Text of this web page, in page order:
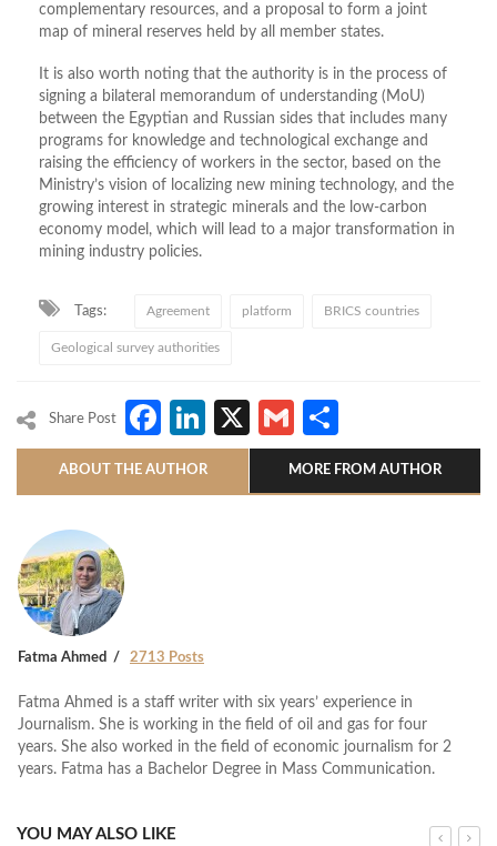
complementary resources, and a proposal to form a joint
map of mineral reserves held by all member states.
It is also worth noting that the authority is in the process of
signing a bilateral memorandum of understanding (MoU)
between the Egyptian and Russian sides that includes many
programs for knowledge and technological exchange and
raising the efficiency of workers in the sector, based on the
Ministry’s vision of localizing new mining technology, and the
growing interest in strategic minerals and the low-carbon
economy model, which will lead to a major transformation in
mining industry policies.
Tags: Agreement platform BRICS countries
Geological survey authorities
Share Post Facebook
LinkedIn
X Gmail
ABOUT THE AUTHOR MORE FROM AUTHOR
Fatma Ahmed 2713 Posts
Fatma Ahmed is a staff writer with six years’ experience in
Journalism. She is working in the field of oil and gas for four
years. She also worked in the field of economic journalism for 2
years. Fatma has a Bachelor Degree in Mass Communication.
YOU MAY ALSO LIKE